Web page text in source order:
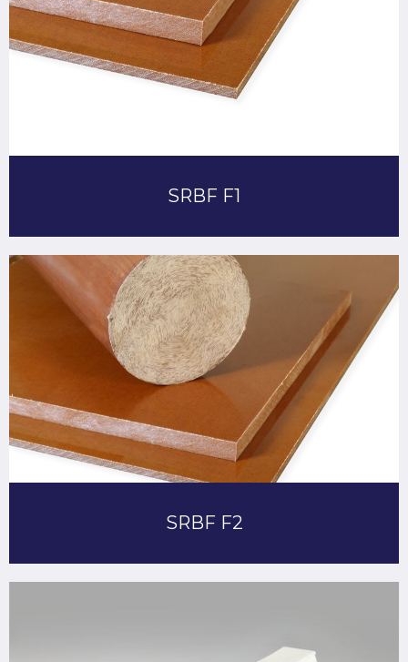
SRBF F1
SRBF F2